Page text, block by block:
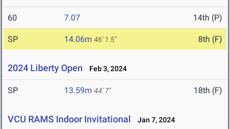
60 7.07 14th (P)
SP 14.06m 46' 1.5" 8th (F)
2024 Liberty Open Feb 3, 2024
SP 13.59m 44' 7" 18th (F)
VCU RAMS Indoor Invitational Jan 7, 2024